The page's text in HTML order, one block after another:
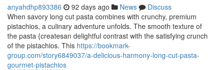
anyahdhp893386 92 days ago News
Discuss
When savory long cut pasta combines with crunchy, premium
pistachios, a culinary adventure unfolds. The smooth texture of
the pasta {createsan delightful contrast with the satisfying crunch
of the pistachios. This https://bookmark-
group.com/story6849037/a-delicious-harmony-long-cut-pasta-
gourmet-pistachios